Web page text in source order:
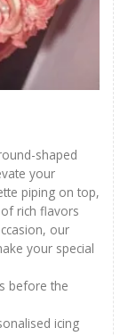
shaped
your
piping on top,
rich flavors
our
your special
before the
icing